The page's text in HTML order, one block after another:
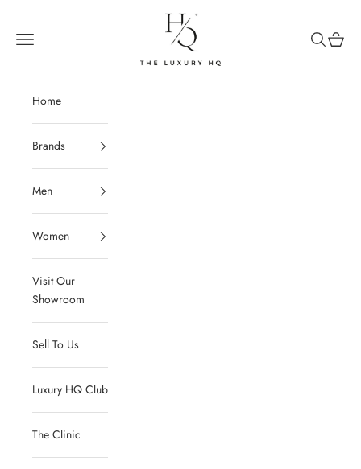
The Luxury HQ
Open navigation menu
OpenOpen
Home
Brands
Men
Women
Visit Our
Showroom
Sell To Us
Luxury HQ Club
The Clinic